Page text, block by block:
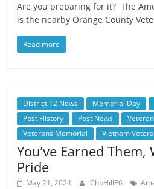
Are you preparing for it? The
is the nearby Orange County
Read more
District 12 News Memorial Day
Post History
Post News
Veterans Memorial
Vietnam
You’ve Earned
Pride
May 21, 2024 ChpHillP6